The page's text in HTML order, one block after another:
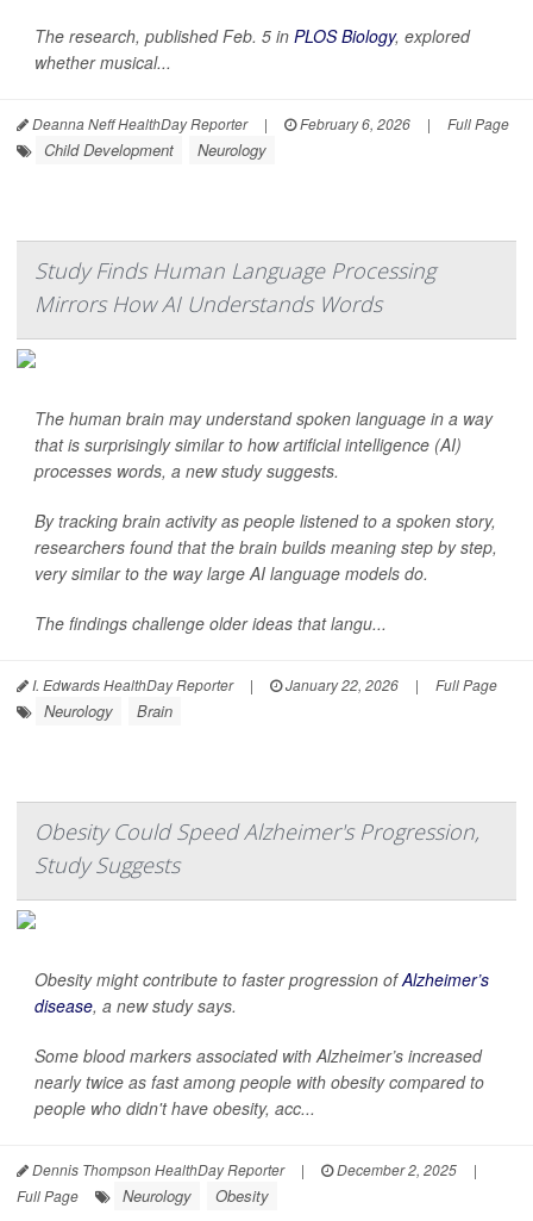
The research, published Feb. 5 in PLOS Biology, explored
whether musical...
Deanna Neff HealthDay Reporter | February 6, 2026 | Full Page
Child Development Neurology
Study Finds Human Language Processing
Mirrors How AI Understands Words
The human brain may understand spoken language in a way
that is surprisingly similar to how artificial intelligence (AI)
processes words, a new study suggests.
By tracking brain activity as people listened to a spoken story,
researchers found that the brain builds meaning step by step,
very similar to the way large AI language models do.
The findings challenge older ideas that langu...
I. Edwards HealthDay Reporter | January 22, 2026 | Full Page
Neurology Brain
Obesity Could Speed Alzheimer's Progression,
Study Suggests
Obesity might contribute to faster progression ofAlzheimer’s
disease, a new study says.
Some blood markers associated with Alzheimer’s increased
nearly twice as fast among people with obesity compared to
people who didn't have obesity, acc...
Dennis Thompson HealthDay Reporter | December 2, 2025
|
Full Page
Neurology Obesity